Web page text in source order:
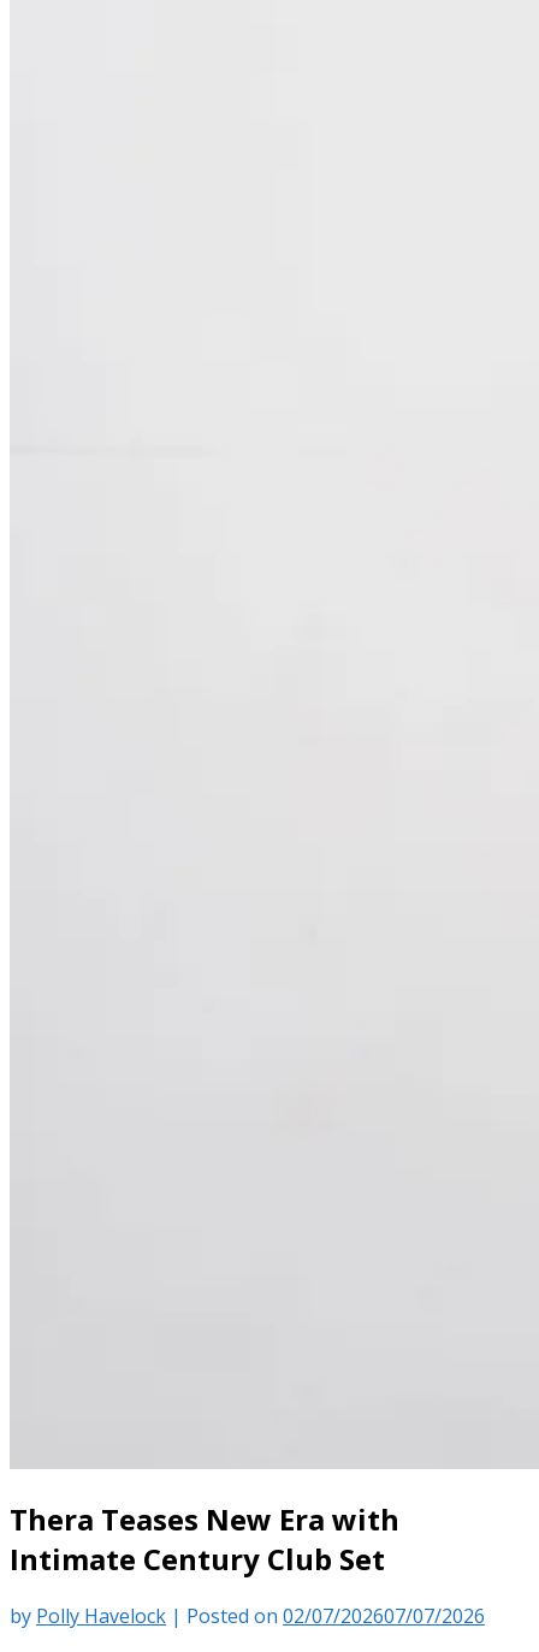
Thera Teases New Era with
Intimate Century Club Set
by Polly Havelock | Posted on 02/07/202607/07/2026